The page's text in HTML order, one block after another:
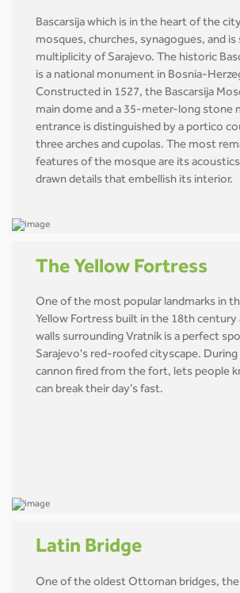
Bascarsija which is in the heart of the
mosques, churches, synagogues, and
multiplicity of Sarajevo. The historic
is a national monument in Bosnia-
Constructed in 1527, the Bascarsija
main dome and a 35-meter-long stone
entrance is distinguished by a portico
three arches and cupolas. The most
features of the mosque are its
drawn details that embellish its interior.
The Yellow Fortress
One of the most popular landmarks in
Yellow Fortress built in the 18th century
walls surrounding Vratnik is a perfect
Sarajevo's red-roofed cityscape. During
cannon fired from the fort, lets people
can break their day’s fast.
Latin Bridge
One of the oldest Ottoman bridges, the